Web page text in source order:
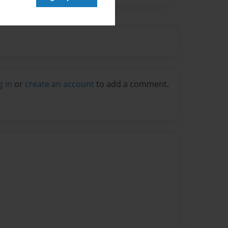
in or create an account to add a comment.